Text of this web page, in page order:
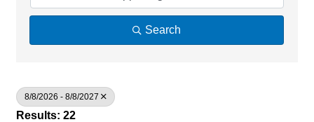
Search
8/8/2026 - 8/8/2027
Results: 22